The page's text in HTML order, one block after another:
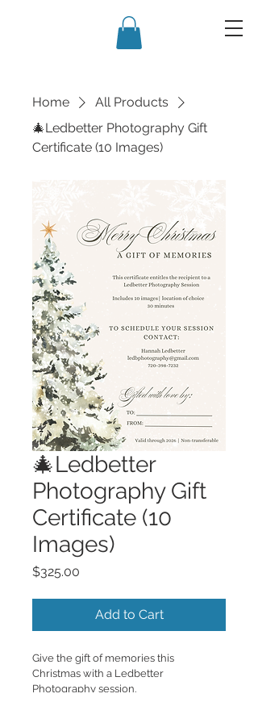
Home
All Products
🎄Ledbetter Photography Gift
Certificate (10 Images)
🎄Ledbetter
Photography Gift
Certificate (10
Images)
$325.00
Add to Cart
Give the gift of memories this
Christmas with a Ledbetter
Photography session.